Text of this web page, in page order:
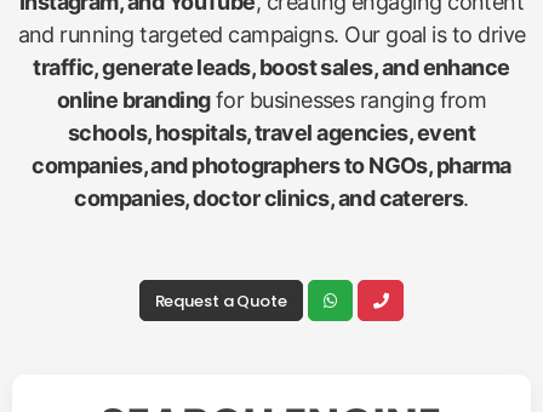
and running targeted campaigns. Our goal is to drive
traffic, generate leads, boost sales, and enhance
online brandingfor businesses ranging from
schools, hospitals, travel agencies, event
companies, and photographers to NGOs, pharma
companies, doctor clinics, and caterers.
Request a Quote